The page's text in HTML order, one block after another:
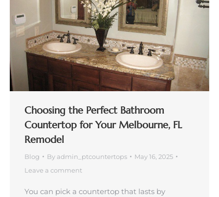
Choosing the Perfect Bathroom
Countertop for Your Melbourne, FL
Remodel
Blog By admin_ptcountertops
May 16, 2025
Leave a comment
You can pick a countertop that lasts by